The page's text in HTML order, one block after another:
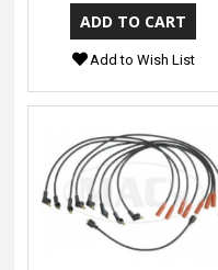
Add to Wish List